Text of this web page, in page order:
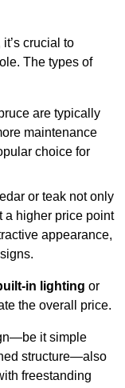
crucial to
The types of
are typically
maintenance
choice for
or teak not only
a higher price point
appearance,
in lighting or
the overall price.
it simple
structure—also
freestanding